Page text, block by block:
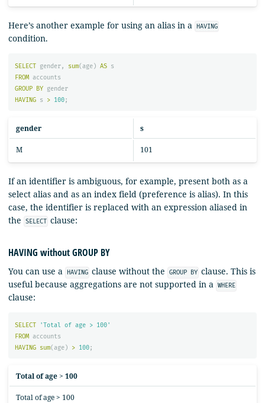
Here’s another example for using an alias in a HAVING
condition.
SELECT gender, sum( age) AS s
FROM accounts
GROUP BY gender
HAVING s > 100;
gender s
M 101
If an identifier is ambiguous, for example, present both as a
select alias and as an index field (preference is alias). In this
case, the identifier is replaced with an expression aliased in
the
SELECT clause:
HAVING without GROUP BY
You can use a HAVING clause without the GROUP BY clause. This is
useful because aggregations are not supported in a WHERE
clause:
SELECT
'Total of age > 100'
FROM accounts
HAVING sum( age) > 100;
Total of age > 100
Total of age > 100